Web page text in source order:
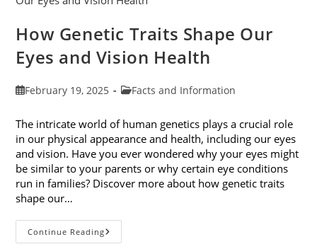
How Genetic Traits Shape Our
Eyes and Vision Health
PostFebruary 19, 2025
PostFacts and Information
The intricate world of human genetics plays a crucial role
in our physical appearance and health, including our eyes
and vision. Have you ever wondered why your eyes might
be similar to your parents or why certain eye conditions
run in families? Discover more about how genetic traits
shape our…
Continue ReadingHow
Genetic